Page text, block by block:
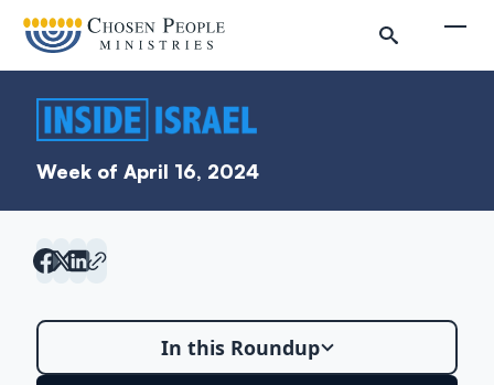
Week of April 16, 2024
In this Roundup